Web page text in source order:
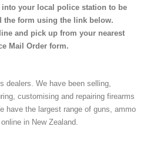
your local police station to be
the form using the link below.
and pick up from your nearest
Mail Order form.
dealers. We have been selling,
customising and repairing firearms
have the largest range of guns, ammo
in New Zealand.